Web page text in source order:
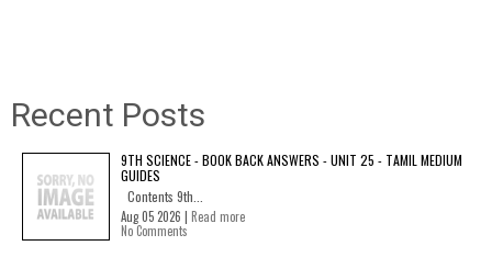
Recent Posts
9TH SCIENCE - BOOK BACK ANSWERS - UNIT 25 - TAMIL MEDIUM
GUIDES
Contents 9th...
Aug 05 2026 | Read more
No Comments